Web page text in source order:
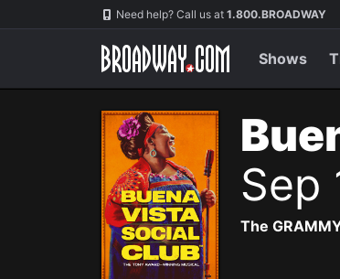
Navigation Need help? Call us at 1.800.BROADWAY
Shows
Sep
The